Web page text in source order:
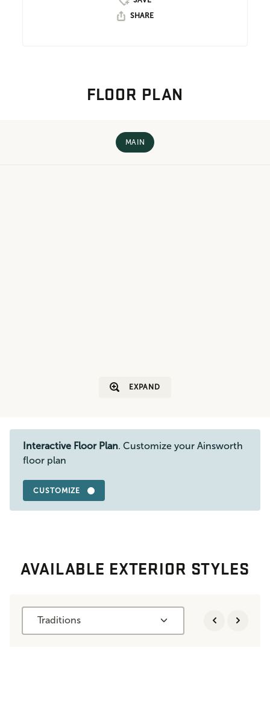
SHARE
FLOOR PLAN
MAIN
EXPAND
Interactive Floor Plan. Customize your Ainsworth
floor plan
CUSTOMIZE
AVAILABLE EXTERIOR STYLES
Traditions